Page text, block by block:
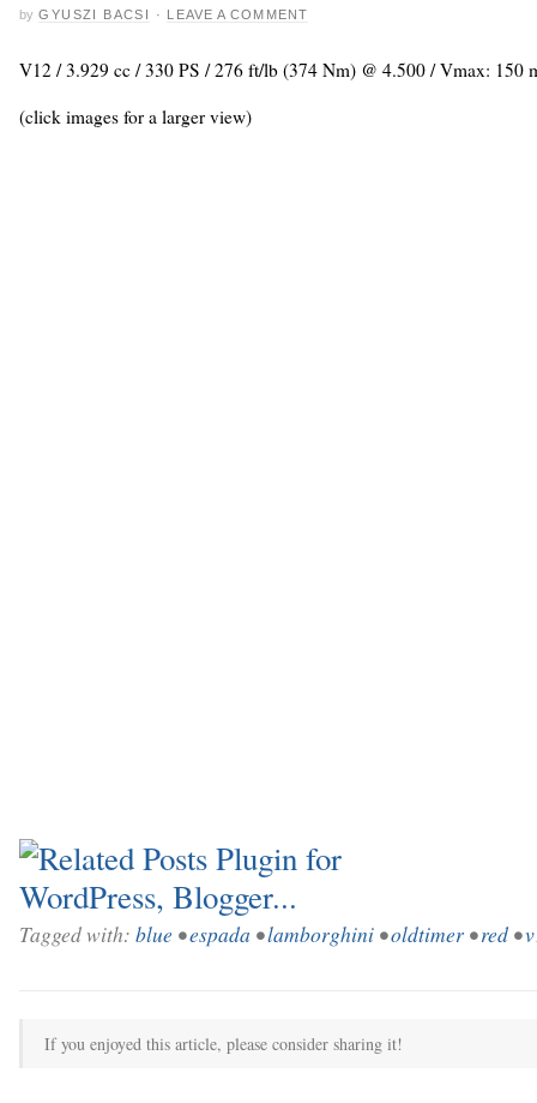
by GYUSZI BACSI · LEAVE A COMMENT
V12 / 3.929 cc / 330 PS / 276 ft/lb (374 Nm) @ 4.500 / Vmax: 150
(click images for a larger view)
Tagged with: blue •espada •lamborghini •oldtimer •red•
If you enjoyed this article, please consider sharing it!